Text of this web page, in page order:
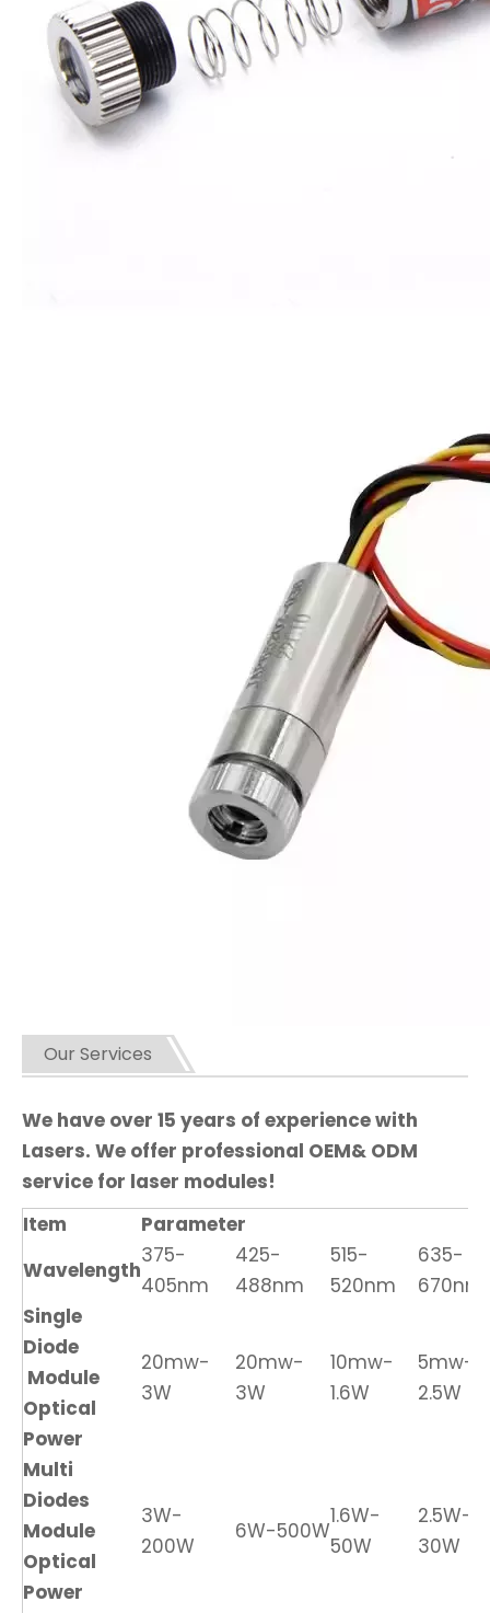
Our Services
We have over 15 years of experience with
Lasers. We offer professional OEM& ODM
service for laser modules!
Item
Parameter
Wavelength
375-
405nm
425-
488nm
515-
520nm
635-
670nm
Single
Diode
Module
Optical
Power
20mw-
3W
20mw-
3W
10mw-
1.6W
5mw-
2.5W
Multi
Diodes
Module
Optical
Power
3W-
200W
6W-500W
1.6W-
50W
2.5W-
30W